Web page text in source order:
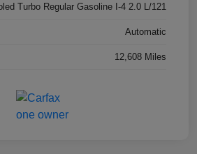
Turbo Regular Gasoline I-4 2.0 L/121
Automatic
12,608 Miles